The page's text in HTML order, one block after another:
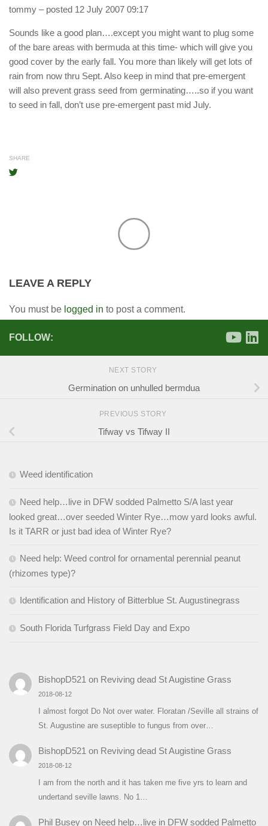
tommy – posted 12 July 2007 09:17
Sounds like a good plan….except you might want to plug some
of the bare areas with bermuda at this time- which will give you
good cover by the early fall. You more than likely will get lots of
rain from now thru Sept. Also keep in mind that pre-emergent
will also prevent grass seed from germinating…..so if you want
to seed in fall, don’t use pre-emergent past mid July.
SHARE
LEAVE A REPLY
You must be logged in to post a comment.
FOLLOW:
NEXT STORY
Germination on unhulled bermdua
PREVIOUS STORY
Tifway vs Tifway II
Weed identification
Need help…live in DFW sodded Palmetto S/A last year
looked great…over seeded Winter Rye…mow yard looks awful.
Is it TARR or just bad idea of Winter Rye?
Need help: Weed control for ornamental perennial peanut
(rhizomes type)?
Identification and History of Bitterblue St. Augustinegrass
South Florida Turfgrass Field Day and Expo
BishopD521 on Reviving dead St Augistine Grass
2018-08-12
I almost forgot Do Not over water. Floratan /Seville all strains of
St. Augustine are suseptible to fungus from over…
BishopD521 on Reviving dead St Augistine Grass
2018-08-12
I am from the north and it has taken me five yrs to learn and
undertand seville lawns. No 1…
Phil Buseyon Need help…live in DFW sodded Palmetto